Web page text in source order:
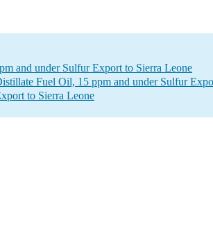
and under Sulfur Export to Sierra Leone
Fuel Oil, 15 ppm and under Sulfur
to Sierra Leone